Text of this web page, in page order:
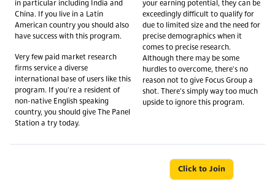
in particular including India and
China. If you live in a Latin
American country you should also
have success with this program.
Very few paid market research
firms service a diverse
international base of users like this
program. If you're a resident of
non-native English speaking
country, you should give The Panel
Station a try today.
your earning potential, they can be
exceedingly difficult to qualify for
due to limited size and the need for
precise demographics when it
comes to precise research.
Although there may be some
hurdles to overcome, there's no
reason not to give Focus Group a
shot. There's simply way too much
upside to ignore this program.
Click to Join